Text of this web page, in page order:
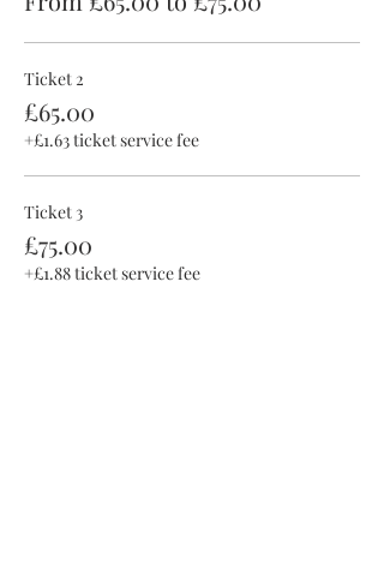
Ticket 2
£65.00
+£1.63 ticket service fee
Ticket 3
£75.00
+£1.88 ticket service fee